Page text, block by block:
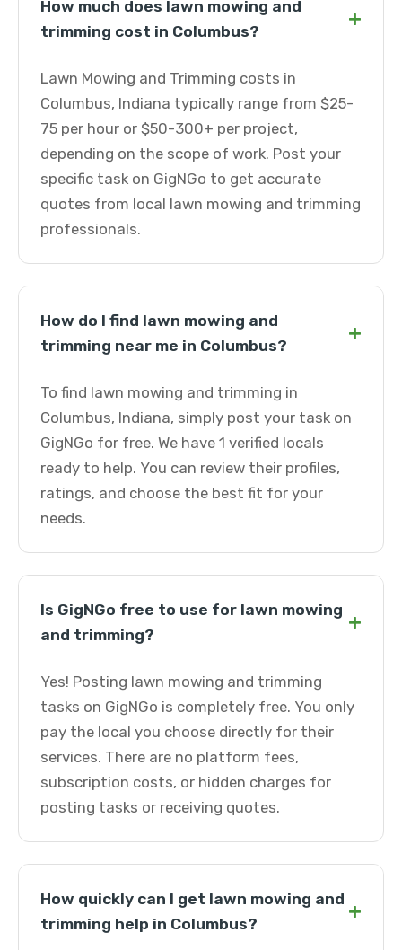
How much does lawn mowing and
trimming cost in Columbus?
+
Lawn Mowing and Trimming costs in
Columbus, Indiana typically range from $25-
75 per hour or $50-300+ per project,
depending on the scope of work. Post your
specific task on GigNGo to get accurate
quotes from local lawn mowing and trimming
professionals.
How do I find lawn mowing and
trimming near me in Columbus?
+
To find lawn mowing and trimming in
Columbus, Indiana, simply post your task on
GigNGo for free. We have 1 verified locals
ready to help. You can review their profiles,
ratings, and choose the best fit for your
needs.
Is GigNGo free to use for lawn mowing
and trimming?
+
Yes! Posting lawn mowing and trimming
tasks on GigNGo is completely free. You only
pay the local you choose directly for their
services. There are no platform fees,
subscription costs, or hidden charges for
posting tasks or receiving quotes.
How quickly can I get lawn mowing and
trimming help in Columbus?
+